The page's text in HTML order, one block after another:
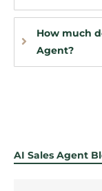
How much
Agent?
AI Sales Agent